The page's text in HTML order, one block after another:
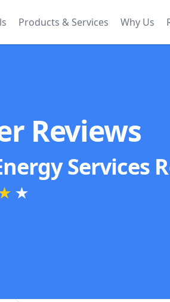
Products & Services Why Us
Reviews
Services
★